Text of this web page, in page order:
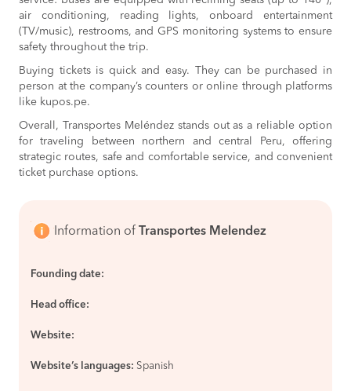
air conditioning, reading lights, onboard entertainment
(TV/music), restrooms, and GPS monitoring systems to ensure
safety throughout the trip.
Buying tickets is quick and easy. They can be purchased in
person at the company’s counters or online through platforms
like kupos.pe.
Overall, Transportes Meléndez stands out as a reliable option
for traveling between northern and central Peru, offering
strategic routes, safe and comfortable service, and convenient
ticket purchase options.
Information of Transportes Melendez
Founding date:
Head office:
Website:
Website’s languages: Spanish